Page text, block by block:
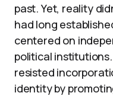
past. Yet, reality
had long
centered on
political
resisted
identity by